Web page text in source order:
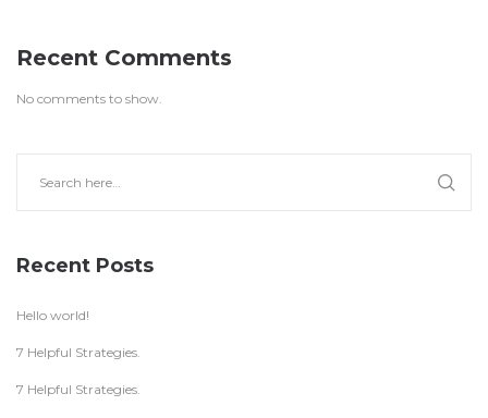
Recent Comments
No comments to show.
Recent Posts
Hello world!
7 Helpful Strategies.
7 Helpful Strategies.